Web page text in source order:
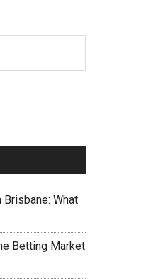
What
Betting Market